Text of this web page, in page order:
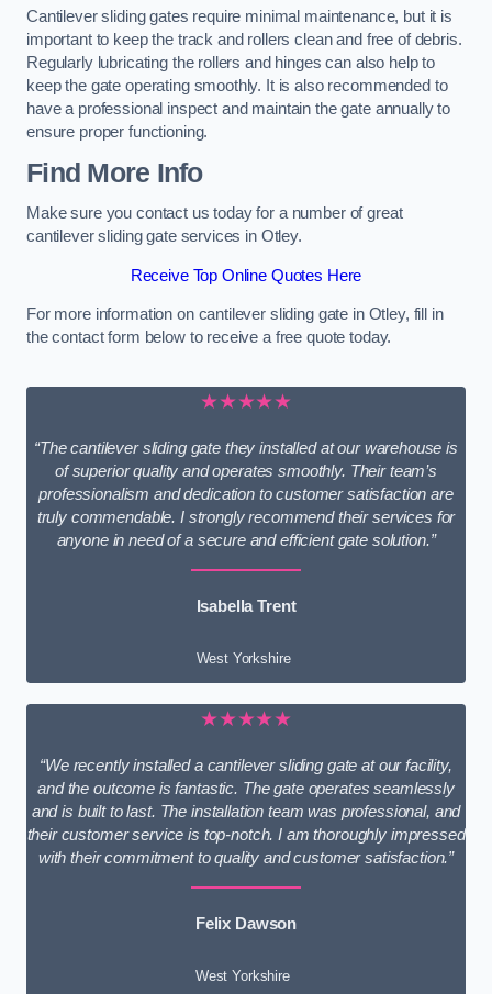
Cantilever sliding gates require minimal maintenance, but it is
important to keep the track and rollers clean and free of debris.
Regularly lubricating the rollers and hinges can also help to
keep the gate operating smoothly. It is also recommended to
have a professional inspect and maintain the gate annually to
ensure proper functioning.
Find More Info
Make sure you contact us today for a number of great
cantilever sliding gate services in Otley.
Receive Top Online Quotes Here
For more information on cantilever sliding gate in Otley, fill in
the contact form below to receive a free quote today.
★★★★★
“The cantilever sliding gate they installed at our warehouse is
of superior quality and operates smoothly. Their team’s
professionalism and dedication to customer satisfaction are
truly commendable. I strongly recommend their services for
anyone in need of a secure and efficient gate solution.”
Isabella Trent
West Yorkshire
★★★★★
“We recently installed a cantilever sliding gate at our facility,
and the outcome is fantastic. The gate operates seamlessly
and is built to last. The installation team was professional, and
their customer service is top-notch. I am thoroughly impressed
with their commitment to quality and customer satisfaction.”
Felix Dawson
West Yorkshire